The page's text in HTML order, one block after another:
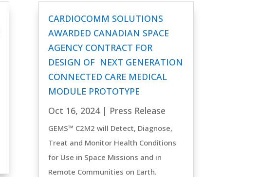
CARDIOCOMM SOLUTIONS
AWARDED CANADIAN SPACE
AGENCY CONTRACT FOR
DESIGN OF NEXT GENERATION
CONNECTED CARE MEDICAL
MODULE PROTOTYPE
Oct 16, 2024| Press Release
GEMS™ C2M2 will Detect, Diagnose,
Treat and Monitor Health Conditions
for Use in Space Missions and in
Remote Communities on Earth.